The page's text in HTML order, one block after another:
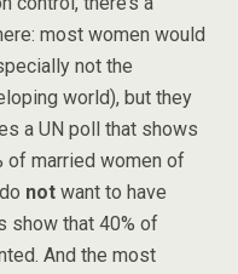
most women would
not the
world), but they
a UN poll that shows
of married women of
not want to have
show that 40% of
And the most